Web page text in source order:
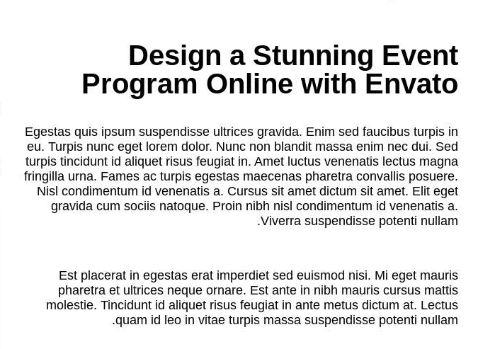
Design a Stunning Event
Program Online with Envato
Egestas quis ipsum suspendisse ultrices gravida. Enim sed faucibus turpis in
eu. Turpis nunc eget lorem dolor. Nunc non blandit massa enim nec dui. Sed
turpis tincidunt id aliquet risus feugiat in. Amet luctus venenatis lectus magna
fringilla urna. Fames ac turpis egestas maecenas pharetra convallis posuere.
Nisl condimentum id venenatis a. Cursus sit amet dictum sit amet. Elit eget
gravida cum sociis natoque. Proin nibh nisl condimentum id venenatis a.
Viverra suspendisse potenti nullam.
Est placerat in egestas erat imperdiet sed euismod nisi. Mi eget mauris
pharetra et ultrices neque ornare. Est ante in nibh mauris cursus mattis
molestie. Tincidunt id aliquet risus feugiat in ante metus dictum at. Lectus
quam id leo in vitae turpis massa suspendisse potenti nullam.